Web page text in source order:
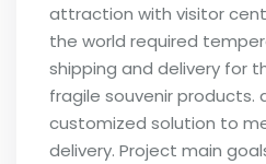
attraction with visitor
the world required
shipping and delivery for
fragile souvenir products.
customized solution to
delivery. Project main